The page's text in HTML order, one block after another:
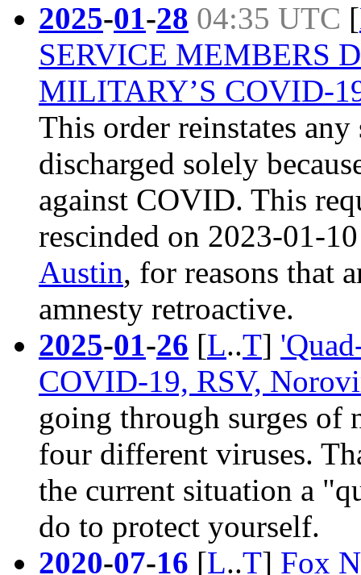
2025-01-28 04:35 UTC [
SERVICE MEMBERS
MILITARY’S COVID-
This order reinstates
discharged solely
against COVID. This
rescinded on 2023-01-
Austin, for reasons that
amnesty retroactive.
2025-01-26 [L..T]
COVID-19, RSV,
going through surges of
four different viruses.
the current situation a
do to protect yourself.
2020-07-16 [L..T] Fox